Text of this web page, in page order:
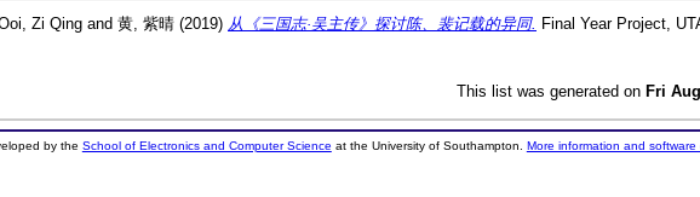
Zi Qing and 黄, 紫晴 (2019) 从《三国志·吴主传》探讨陈、裴记载的异同. Final Year Project,
This list was generated on Fri
by the School of Electronics and Computer Science at the University of Southampton. More information and software